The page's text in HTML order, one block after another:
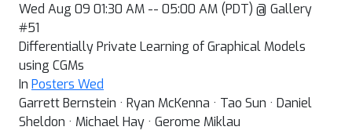
Wed Aug 09 01:30 AM -- 05:00 AM (PDT) @ Gallery
#51
Differentially Private Learning of Graphical Models
using CGMs
In Posters Wed
Garrett Bernstein · Ryan McKenna · Tao Sun · Daniel
Sheldon · Michael Hay · Gerome Miklau